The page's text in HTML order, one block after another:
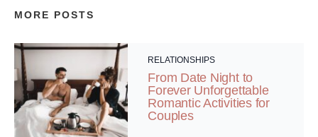
MORE POSTS
RELATIONSHIPS
From Date Night to
Forever Unforgettable
Romantic Activities for
Couples